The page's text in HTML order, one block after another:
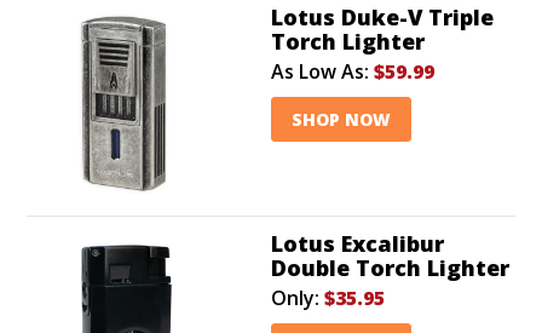
Lotus Duke-V Triple
Torch Lighter
As Low As: $59.99
SHOP NOW
Lotus Excalibur
Double Torch Lighter
Only: $35.95